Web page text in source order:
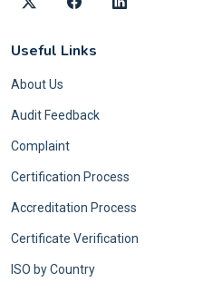
Useful Links
About Us
Audit Feedback
Complaint
Certification Process
Accreditation Process
Certificate Verification
ISO by Country